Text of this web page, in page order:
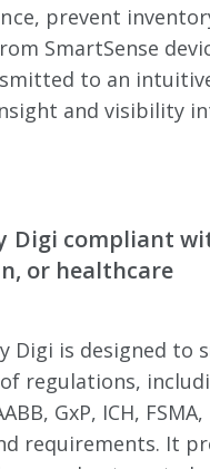
prevent
SmartSense
to an
and visibility
Digi compliant
or healthcare
Digi is designed to
regulations,
GxP, ICH,
requirements. It